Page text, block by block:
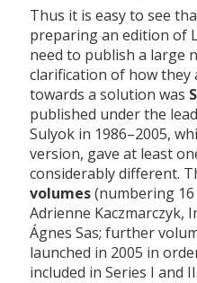
Thus it is easy to see
preparing an edition of
need to publish a large
clarification of how
towards a solution was
published under the
Sulyok in 1986–2005,
version, gave at least
considerably different.
volumes(numbering
Adrienne Kaczmarczyk,
Ágnes Sas; further
launched in 2005 in
included in Series I and II.